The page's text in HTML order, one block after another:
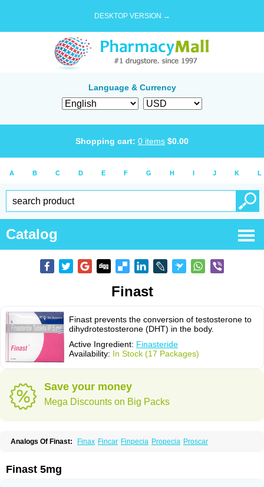
DESKTOP VERSION →
Language & Currency
Shopping cart: 0 items $0.00
A B C D E F G H I J K L
Catalog
Finast
Finast prevents the conversion of testosterone to
dihydrotestosterone (DHT) in the body.
Active Ingredient: Finasteride
Availability: In Stock (17 Packages)
Save your money
Mega Discounts on Big Packs
Analogs Of Finast: Finax Fincar Finpecia Propecia Proscar
Finast 5mg